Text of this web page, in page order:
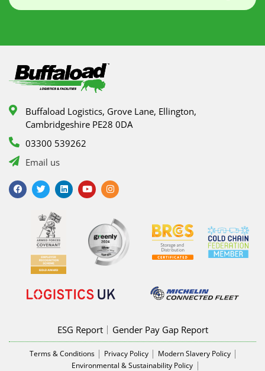
Buffaload Logistics, Grove Lane, Ellington,
Cambridgeshire PE28 0DA
03300 539262
Email us
F
a
c
T
w
i
t
e
r
L
i
n
Y
o
u
e
I
n
s
g
r
a
m
ESG Report Gender Pay Gap Report
Terms & Conditions Privacy Policy
Modern Slavery Policy
Environmental & Sustainability Policy